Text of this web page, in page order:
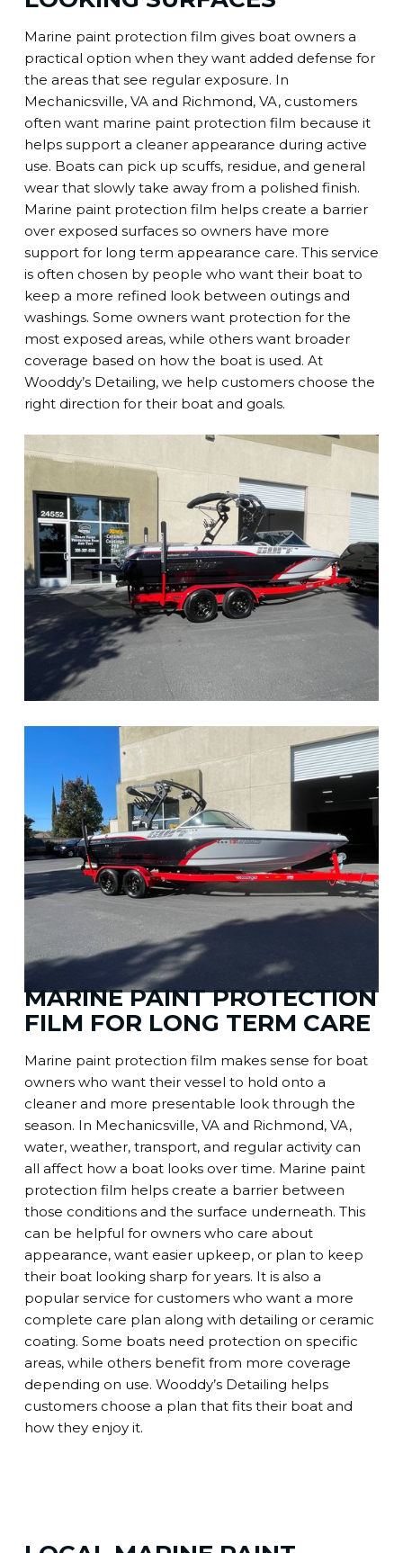
Marine paint protection film gives boat owners a
practical option when they want added defense for
the areas that see regular exposure. In
Mechanicsville, VA and Richmond, VA, customers
often want marine paint protection film because it
helps support a cleaner appearance during active
use. Boats can pick up scuffs, residue, and general
wear that slowly take away from a polished finish.
Marine paint protection film helps create a barrier
over exposed surfaces so owners have more
support for long term appearance care. This service
is often chosen by people who want their boat to
keep a more refined look between outings and
washings. Some owners want protection for the
most exposed areas, while others want broader
coverage based on how the boat is used. At
Wooddy’s Detailing, we help customers choose the
right direction for their boat and goals.
MARINE PAINT PROTECTION
FILM FOR LONG TERM CARE
Marine paint protection film makes sense for boat
owners who want their vessel to hold onto a
cleaner and more presentable look through the
season. In Mechanicsville, VA and Richmond, VA,
water, weather, transport, and regular activity can
all affect how a boat looks over time. Marine paint
protection film helps create a barrier between
those conditions and the surface underneath. This
can be helpful for owners who care about
appearance, want easier upkeep, or plan to keep
their boat looking sharp for years. It is also a
popular service for customers who want a more
complete care plan along with detailing or ceramic
coating. Some boats need protection on specific
areas, while others benefit from more coverage
depending on use. Wooddy’s Detailing helps
customers choose a plan that fits their boat and
how they enjoy it.